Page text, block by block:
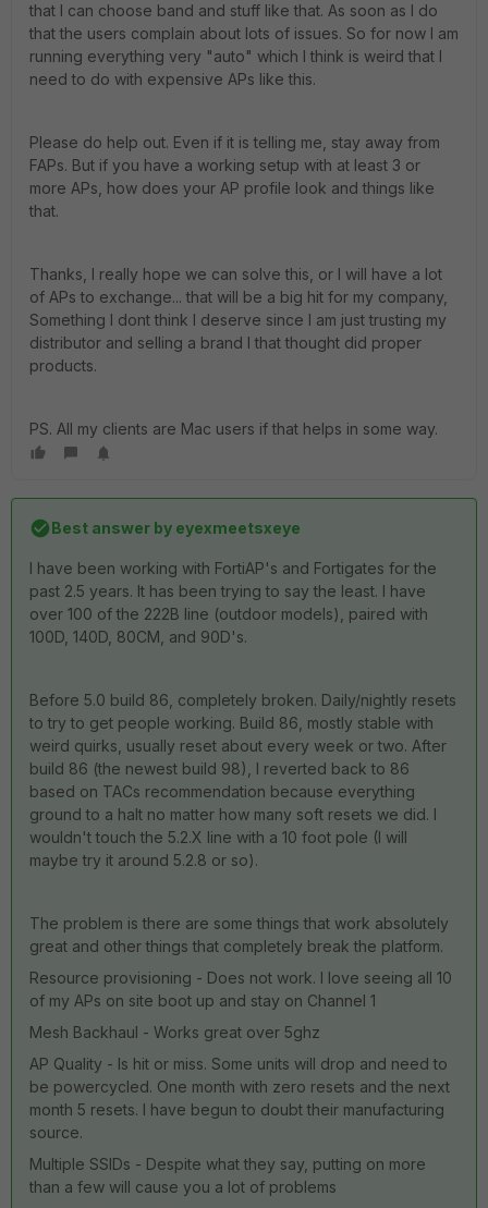
that I can choose band and stuff like that. As soon as I do
that the users complain about lots of issues. So for now I am
running everything very "auto" which I think is weird that I
need to do with expensive APs like this.
Please do help out. Even if it is telling me, stay away from
FAPs. But if you have a working setup with at least 3 or
more APs, how does your AP profile look and things like
that.
Thanks, I really hope we can solve this, or I will have a lot
of APs to exchange... that will be a big hit for my company,
Something I dont think I deserve since I am just trusting my
distributor and selling a brand I that thought did proper
products.
PS. All my clients are Mac users if that helps in some way.
Best answer by eyexmeetsxeye
I have been working with FortiAP's and Fortigates for the
past 2.5 years. It has been trying to say the least. I have
over 100 of the 222B line (outdoor models), paired with
100D, 140D, 80CM, and 90D's.
Before 5.0 build 86, completely broken. Daily/nightly resets
to try to get people working. Build 86, mostly stable with
weird quirks, usually reset about every week or two. After
build 86 (the newest build 98), I reverted back to 86
based on TACs recommendation because everything
ground to a halt no matter how many soft resets we did. I
wouldn't touch the 5.2.X line with a 10 foot pole (I will
maybe try it around 5.2.8 or so).
The problem is there are some things that work absolutely
great and other things that completely break the platform.
Resource provisioning - Does not work. I love seeing all 10
of my APs on site boot up and stay on Channel 1
Mesh Backhaul - Works great over 5ghz
AP Quality - Is hit or miss. Some units will drop and need to
be powercycled. One month with zero resets and the next
month 5 resets. I have begun to doubt their manufacturing
source.
Multiple SSIDs - Despite what they say, putting on more
than a few will cause you a lot of problems